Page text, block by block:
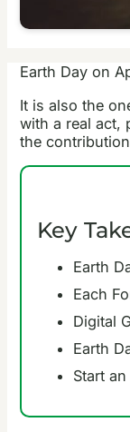
Earth Day on
It is also the
with a real act,
the
Key
Earth
Each
Digital
Earth
Start